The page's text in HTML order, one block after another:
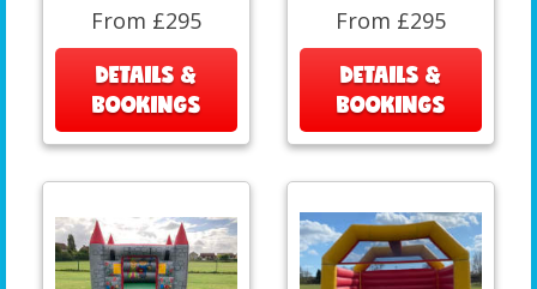
From £295
DETAILS &
BOOKINGS
From £295
DETAILS &
BOOKINGS